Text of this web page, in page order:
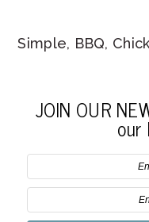
Simple, BBQ,
JOIN OUR
our